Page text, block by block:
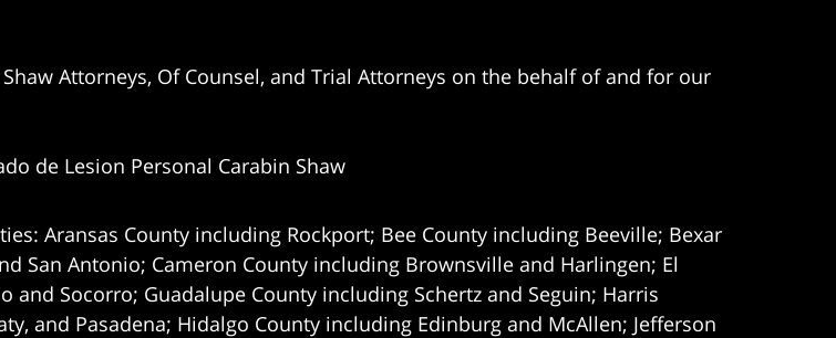
Attorneys, Of Counsel, and Trial Attorneys on the behalf of and for our
de Lesion Personal Carabin Shaw
Aransas County including Rockport; Bee County including Beeville; Bexar
San Antonio; Cameron County including Brownsville and Harlingen; El
and Socorro; Guadalupe County including Schertz and Seguin; Harris
and Pasadena; Hidalgo County including Edinburg and McAllen; Jefferson